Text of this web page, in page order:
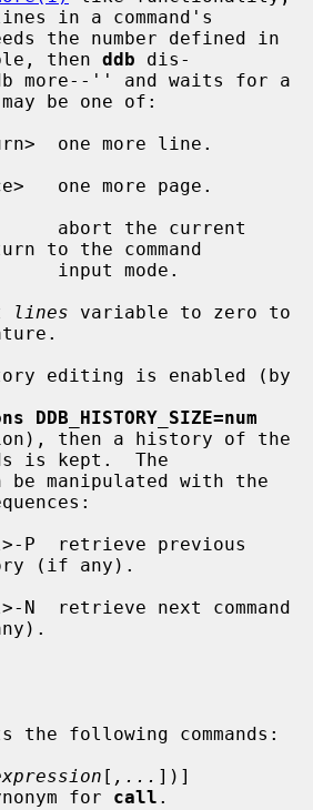
in a command's
then ddb dis-
be one of:
abort the current
to the command
lines variable to zero to
editing is enabled (by
DDB_HISTORY_SIZE=num
is kept.  The
(if any).
the following commands:
[ ,... ])]
A synonym for
call .